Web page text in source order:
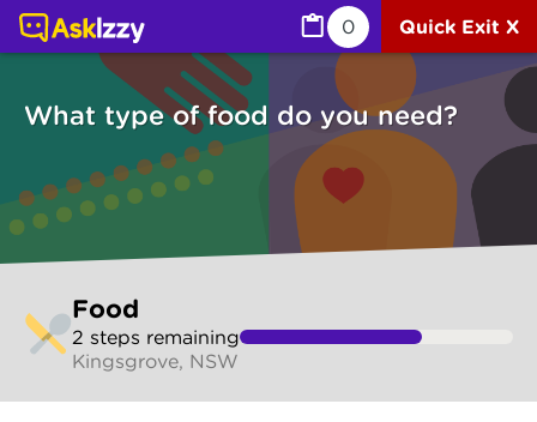
0 Quick Exit X
What type of food do you need?
to
make
selection
Food
2 steps remaining
Kingsgrove, NSW
Food (Services) | Ask Izzy